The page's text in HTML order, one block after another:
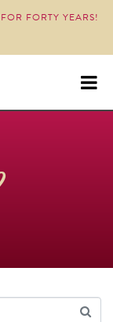
FORTY YEARS!